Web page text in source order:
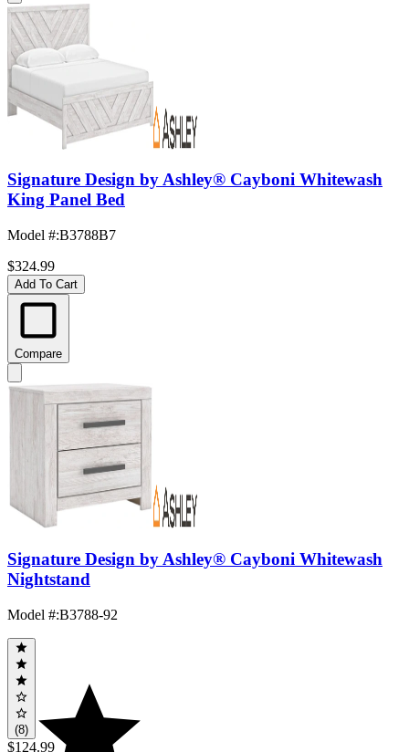
Signature Design by Ashley® Cayboni Whitewash
King Panel Bed
Model #:B3788B7
$324.99
Add To Cart
Compare
Signature Design by Ashley® Cayboni Whitewash
Nightstand
Model #:B3788-92
(8)
$124.99